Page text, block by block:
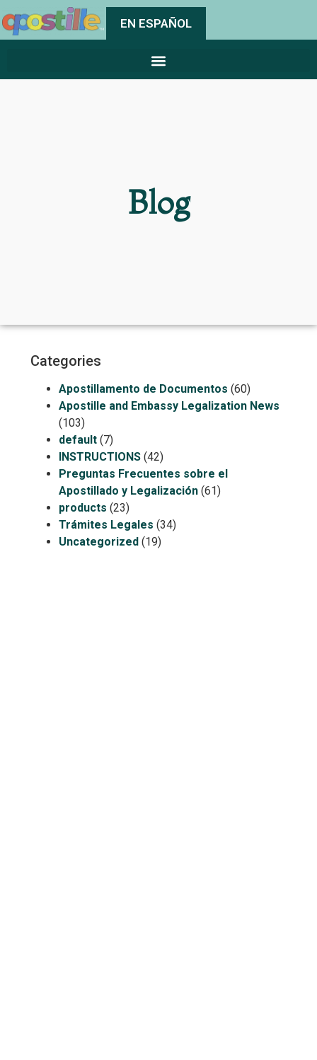
EN ESPAÑOL
Blog
Categories
Apostillamento de Documentos (60)
Apostille and Embassy Legalization News
(103)
default(7)
INSTRUCTIONS(42)
Preguntas Frecuentes sobre el
Apostillado y Legalización(61)
products (23)
Trámites Legales (34)
Uncategorized(19)